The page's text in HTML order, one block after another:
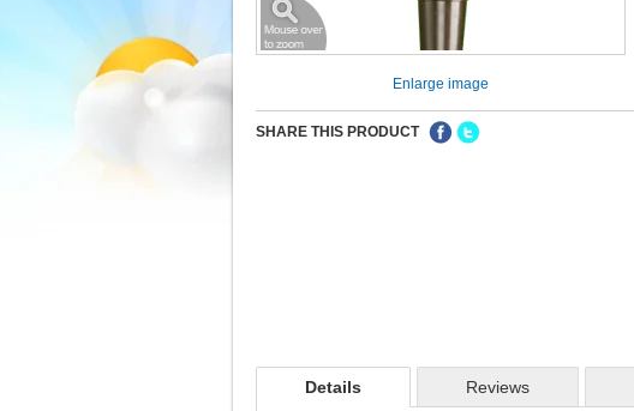
Enlarge image
SHARE THIS PRODUCT
Details Reviews